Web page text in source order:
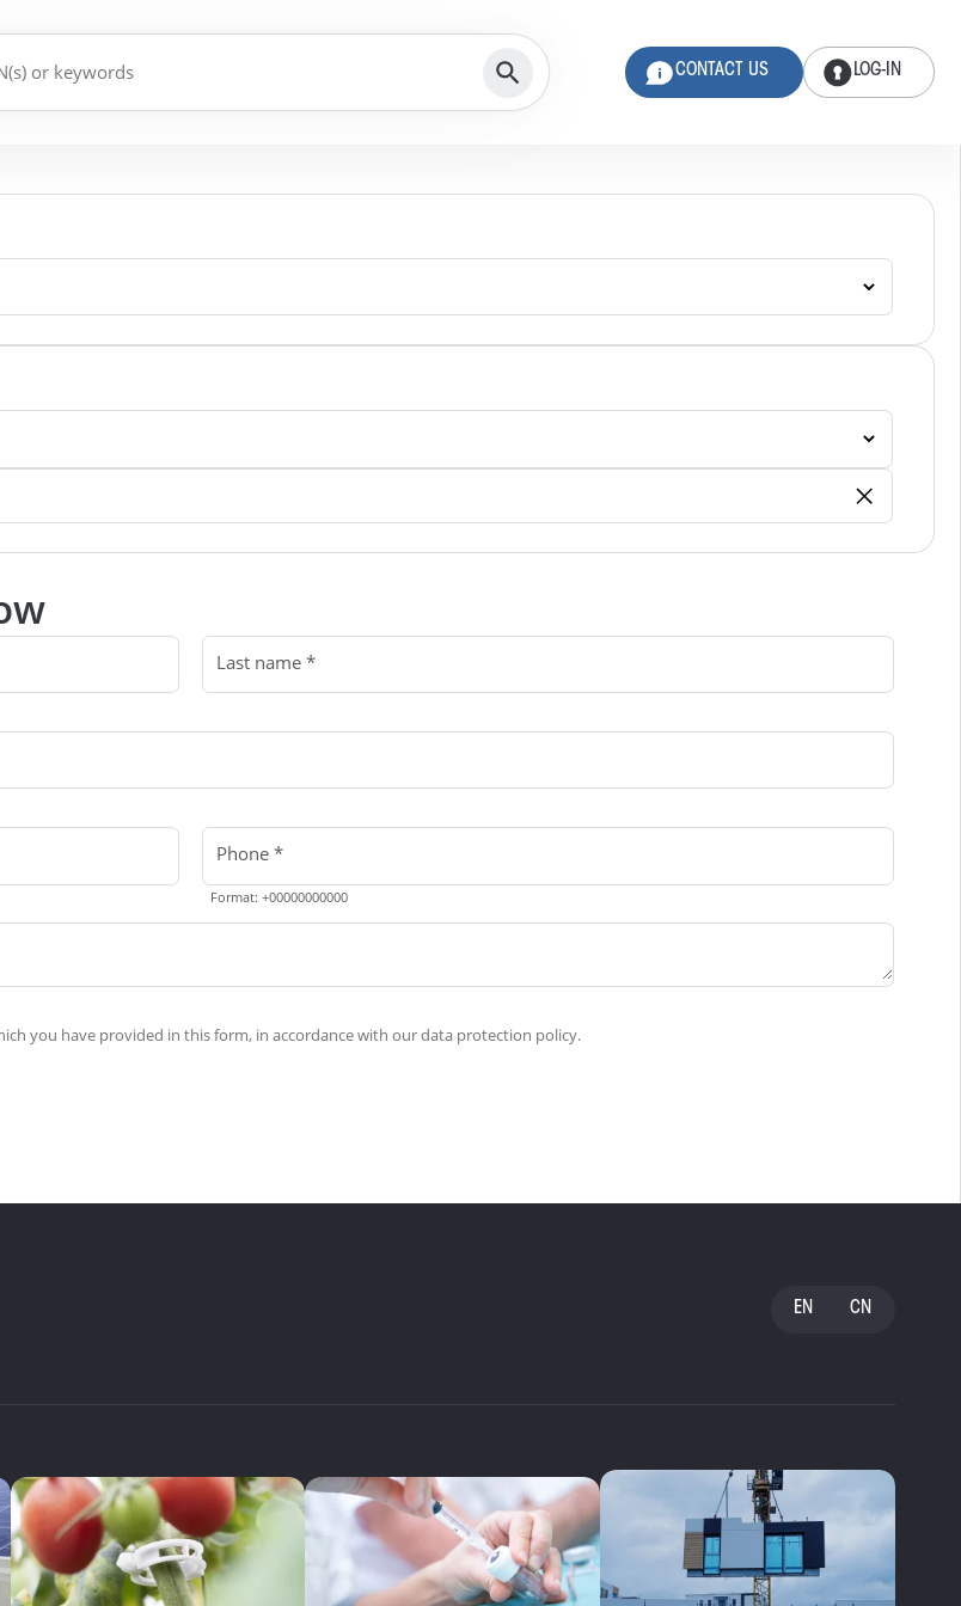
CONTACT US LOG-IN
Last name *
Phone *
Format: +00000000000
you have provided in this form, in accordance with our data protection policy.
EN CN